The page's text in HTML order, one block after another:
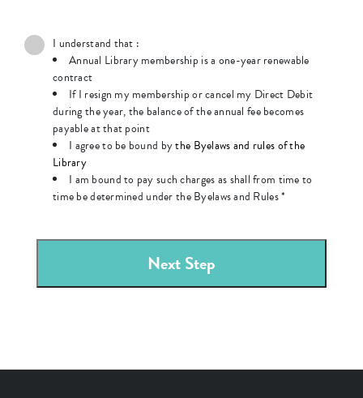
I understand that :
Annual Library membership is a one-year renewable
contract
If I resign my membership or cancel my Direct Debit
during the year, the balance of the annual fee becomes
payable at that point
I agree to be bound bythe Byelaws and rules of the
Library
I am bound to pay such charges as shall from time to
time be determined under the Byelaws and Rules*